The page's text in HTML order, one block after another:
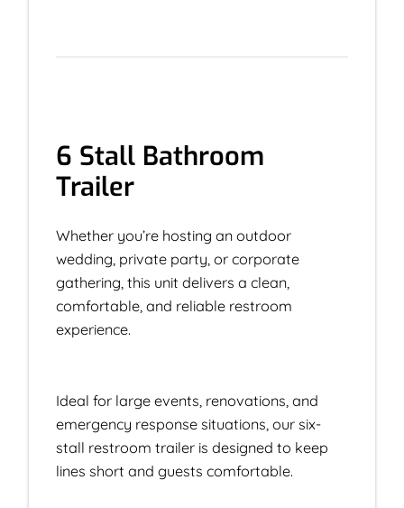
6 Stall Bathroom
Trailer
Whether you’re hosting an outdoor
wedding, private party, or corporate
gathering, this unit delivers a clean,
comfortable, and reliable restroom
experience.
Ideal for large events, renovations, and
emergency response situations, our six-
stall restroom trailer is designed to keep
lines short and guests comfortable.